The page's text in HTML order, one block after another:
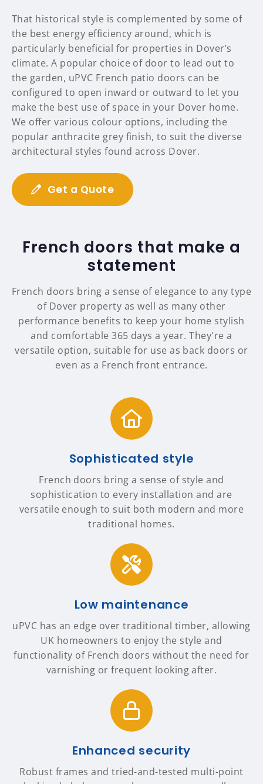
That historical style is complemented by some of
the best energy efficiency around, which is
particularly beneficial for properties in Dover’s
climate. A popular choice of door to lead out to
the garden, uPVC French patio doors can be
configured to open inward or outward to let you
make the best use of space in your Dover home.
We offer various colour options, including the
popular anthracite grey finish, to suit the diverse
architectural styles found across Dover.
Get a Quote
French doors that make a
statement
French doors bring a sense of elegance to any type
of Dover property as well as many other
performance benefits to keep your home stylish
and comfortable 365 days a year. They're a
versatile option, suitable for use as back doors or
even as a French front entrance.
Sophisticated style
French doors bring a sense of style and
sophistication to every installation and are
versatile enough to suit both modern and more
traditional homes.
Low maintenance
uPVC has an edge over traditional timber, allowing
UK homeowners to enjoy the style and
functionality of French doors without the need for
varnishing or frequent looking after.
Enhanced security
Robust frames and tried-and-tested multi-point